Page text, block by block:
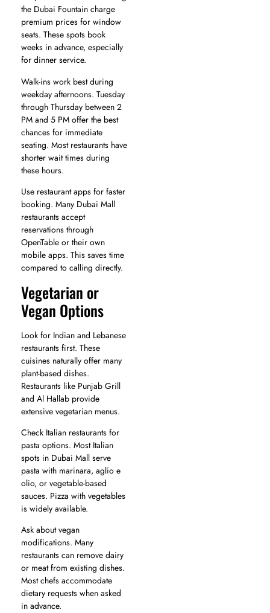
the Dubai Fountain charge
premium prices for window
seats. These spots book
weeks in advance, especially
for dinner service.
Walk-ins work best during
weekday afternoons. Tuesday
through Thursday between 2
PM and 5 PM offer the best
chances for immediate
seating. Most restaurants have
shorter wait times during
these hours.
Use restaurant apps for faster
booking. Many Dubai Mall
restaurants accept
reservations through
OpenTable or their own
mobile apps. This saves time
compared to calling directly.
Vegetarian or
Vegan Options
Look for Indian and Lebanese
restaurants first. These
cuisines naturally offer many
plant-based dishes.
Restaurants like Punjab Grill
and Al Hallab provide
extensive vegetarian menus.
Check Italian restaurants for
pasta options. Most Italian
spots in Dubai Mall serve
pasta with marinara, aglio e
olio, or vegetable-based
sauces. Pizza with vegetables
is widely available.
Ask about vegan
modifications. Many
restaurants can remove dairy
or meat from existing dishes.
Most chefs accommodate
dietary requests when asked
in advance.